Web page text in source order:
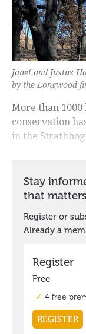
Janet and Justus
by the Longwood
More than
conservation
in the